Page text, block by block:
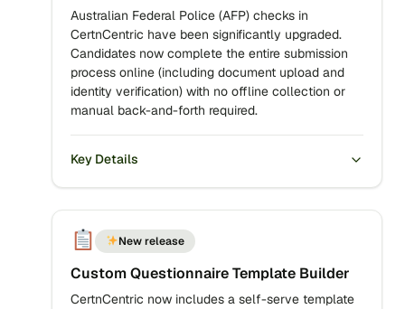
Australian Federal Police (AFP) checks in
CertnCentric have been significantly upgraded.
Candidates now complete the entire submission
process online (including document upload and
identity verification) with no offline collection or
manual back-and-forth required.
Key Details
New release
Custom Questionnaire Template Builder
CertnCentric now includes a self-serve template